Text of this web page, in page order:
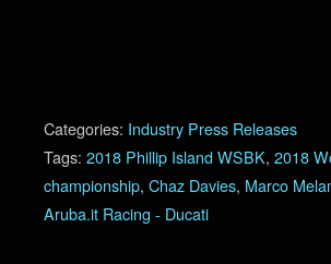
Categories: Industry Press Releases
Tags: 2018 Phillip Island WSBK, 2018
championship, Chaz Davies, Marco
Aruba.it Racing - Ducati